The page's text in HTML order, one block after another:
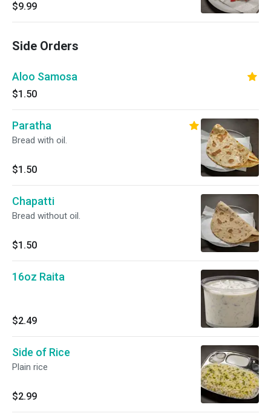
$9.99
Side Orders
Aloo Samosa
$1.50
Paratha
Bread with oil.
$1.50
Chapatti
Bread without oil.
$1.50
16oz Raita
$2.49
Side of Rice
Plain rice
$2.99